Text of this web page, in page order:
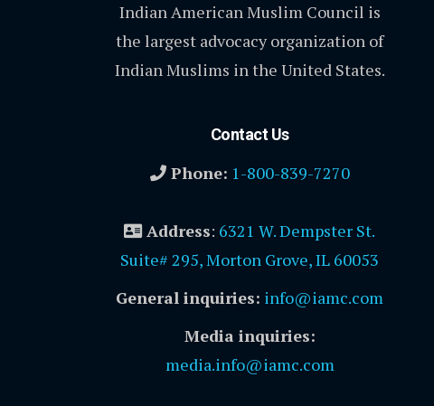
Indian American Muslim Council is
the largest advocacy organization of
Indian Muslims in the United States.
Contact Us
Phone: 1-800-839-7270
Address: 6321 W. Dempster St.
Suite# 295, Morton Grove, IL 60053
General inquiries: info@iamc.com
Media inquiries:
media.info@iamc.com